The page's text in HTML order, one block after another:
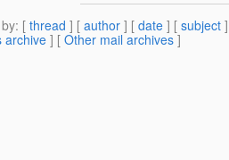
: [ thread ] [ author ] [ date ] [ subject
archive ] [ Other mail archives ]